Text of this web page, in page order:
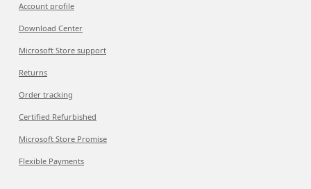
Account profile
Download Center
Microsoft Store support
Returns
Order tracking
Certified Refurbished
Microsoft Store Promise
Flexible Payments